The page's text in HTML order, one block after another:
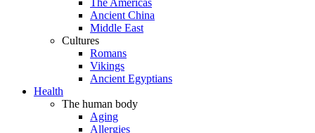
The Americas
Ancient China
Middle East
Cultures
Romans
Vikings
Ancient Egyptians
Health
The human body
Aging
Allergies